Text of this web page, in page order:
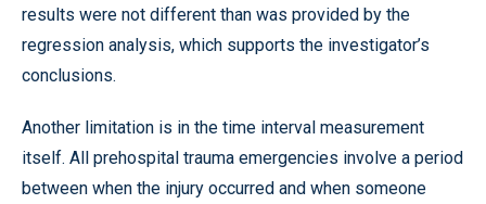
results were not different than was provided by the
regression analysis, which supports the investigator’s
conclusions.
Another limitation is in the time interval measurement
itself. All prehospital trauma emergencies involve a period
between when the injury occurred and when someone